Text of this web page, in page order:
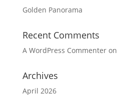
Golden Panorama
Recent Comments
A WordPress Commenteron
Archives
April 2026